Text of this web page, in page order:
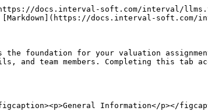
docs.interval-soft.com/interval/
docs.interval-soft.com/
is the foundation for your valuation
team members. Completing this tab
Information</p></